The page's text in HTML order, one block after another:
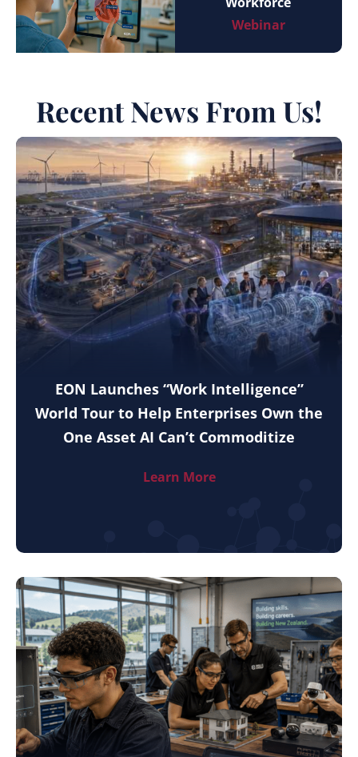
Webinar
Recent News From Us!
EON Launches “Work Intelligence”
World Tour to Help Enterprises Own the
One Asset AI Can’t Commoditize
Learn More